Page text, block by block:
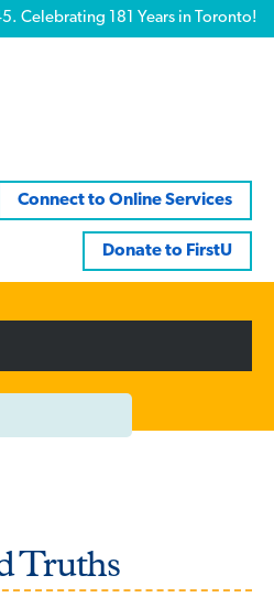
Celebrating 181 Years in Toronto!
Connect to Online Services
Donate to FirstU
Truths